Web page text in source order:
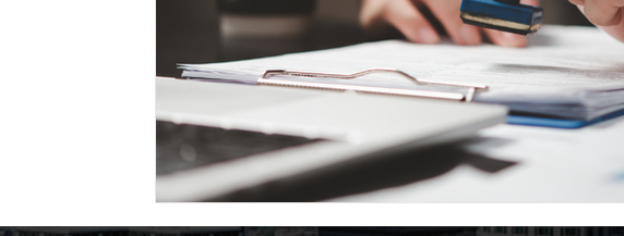
Marriage based green card Family Law Family Law